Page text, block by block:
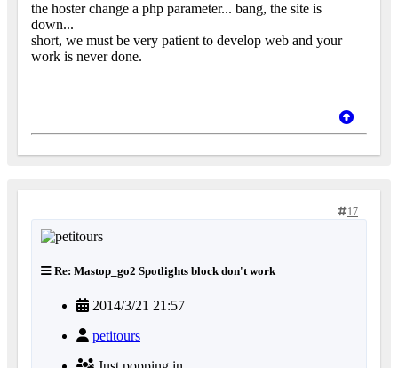
the hoster change a php parameter... bang, the site is
down...
short, we must be very patient to develop web and your
work is never done.
17
Re: Mastop_go2 Spotlights block don't work
2014/3/21 21:57
petitours